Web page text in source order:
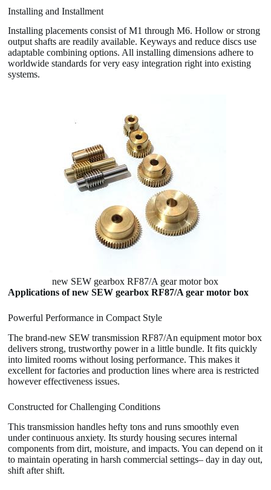
Installing and Installment
Installing placements consist of M1 through M6. Hollow or strong
output shafts are readily available. Keyways and reduce discs use
adaptable combining options. All installing dimensions adhere to
worldwide standards for very easy integration right into existing
systems.
new SEW gearbox RF87/A gear motor box
Applications of new SEW gearbox RF87/A gear motor box
Powerful Performance in Compact Style
The brand-new SEW transmission RF87/An equipment motor box
delivers strong, trustworthy power in a little bundle. It fits quickly
into limited rooms without losing performance. This makes it
excellent for factories and production lines where area is restricted
however effectiveness issues.
Constructed for Challenging Conditions
This transmission handles hefty tons and runs smoothly even
under continuous anxiety. Its sturdy housing secures internal
components from dirt, moisture, and impacts. You can depend on it
to maintain operating in harsh commercial settings– day in day out,
shift after shift.